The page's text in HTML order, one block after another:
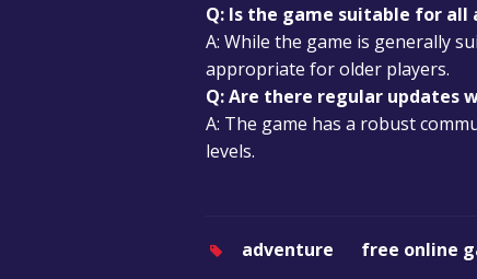
Q: Is the game suitable for all
A: While the game is generally
appropriate for older players.
Q: Are there regular updates
A: The game has a robust
levels.
adventure free online